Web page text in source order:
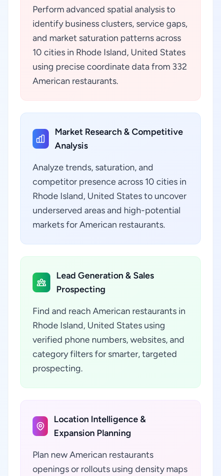
Perform advanced spatial analysis to
identify business clusters, service gaps,
and market saturation patterns across
10 cities in Rhode Island, United States
using precise coordinate data from 332
American restaurants.
Market Research & Competitive
Analysis
Analyze trends, saturation, and
competitor presence across 10 cities in
Rhode Island, United States to uncover
underserved areas and high-potential
markets for American restaurants.
Lead Generation & Sales
Prospecting
Find and reach American restaurants in
Rhode Island, United States using
verified phone numbers, websites, and
category filters for smarter, targeted
prospecting.
Location Intelligence &
Expansion Planning
Plan new American restaurants
openings or rollouts using density maps